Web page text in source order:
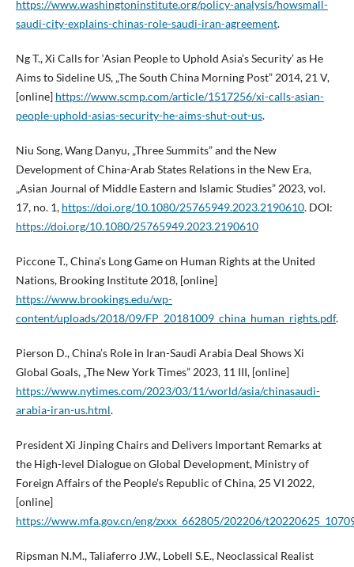
https://www.washingtoninstitute.org/policy-analysis/howsmall-
saudi-city-explains-chinas-role-saudi-iran-agreement.
Ng T., Xi Calls for ‘Asian People to Uphold Asia’s Security’ as He
Aims to Sideline US, „The South China Morning Post” 2014, 21 V,
[online] https://www.scmp.com/article/1517256/xi-calls-asian-
people-uphold-asias-security-he-aims-shut-out-us.
Niu Song, Wang Danyu, „Three Summits” and the New
Development of China-Arab States Relations in the New Era,
„Asian Journal of Middle Eastern and Islamic Studies” 2023, vol.
17, no. 1, https://doi.org/10.1080/25765949.2023.2190610. DOI:
https://doi.org/10.1080/25765949.2023.2190610
Piccone T., China’s Long Game on Human Rights at the United
Nations, Brooking Institute 2018, [online]
https://www.brookings.edu/wp-
content/uploads/2018/09/FP_20181009_china_human_rights.pdf.
Pierson D., China’s Role in Iran-Saudi Arabia Deal Shows Xi
Global Goals, „The New York Times” 2023, 11 III, [online]
https://www.nytimes.com/2023/03/11/world/asia/chinasaudi-
arabia-iran-us.html.
President Xi Jinping Chairs and Delivers Important Remarks at
the High-level Dialogue on Global Development, Ministry of
Foreign Affairs of the People’s Republic of China, 25 VI 2022,
[online]
https://www.mfa.gov.cn/eng/zxxx_662805/202206/
Ripsman N.M., Taliaferro J.W., Lobell S.E., Neoclassical Realist